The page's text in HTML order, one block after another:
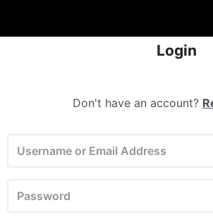
Login
Don't have an account?